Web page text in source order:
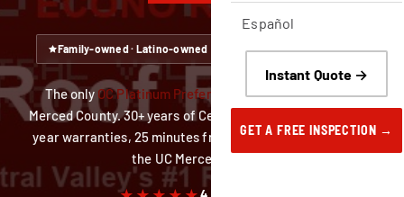
Español
Instant Quote →
GET A FREE INSPECTION →
Family-owned · Latino-owned CA Lic #749551 — verify
The only OC Platinum Preferred
roofing contractor in
Merced County. 30+ years of Central Valley roofs, up to 50-
year warranties, 25 minutes from our Delhi yard and near
the UC Merced campus.